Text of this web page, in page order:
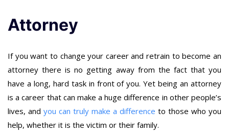
Attorney
If you want to change your career and retrain to become an
attorney there is no getting away from the fact that you
have a long, hard task in front of you. Yet being an attorney
is a career that can make a huge difference in other people’s
lives, and you can truly make a difference to those who you
help, whether it is the victim or their family.